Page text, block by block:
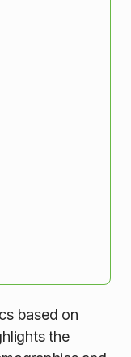
based on
the